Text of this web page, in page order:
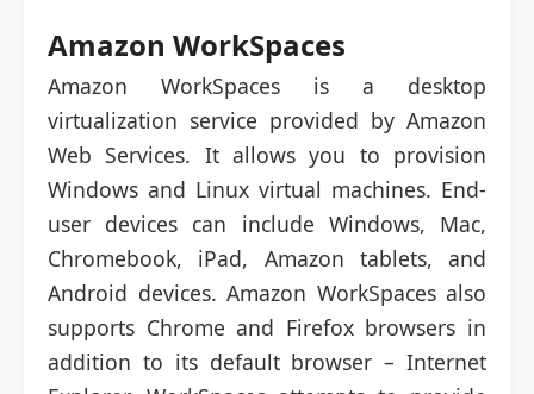
Amazon WorkSpaces
Amazon WorkSpaces is a desktop
virtualization service provided by Amazon
Web Services. It allows you to provision
Windows and Linux virtual machines. End-
user devices can include Windows, Mac,
Chromebook, iPad, Amazon tablets, and
Android devices. Amazon WorkSpaces also
supports Chrome and Firefox browsers in
addition to its default browser – Internet